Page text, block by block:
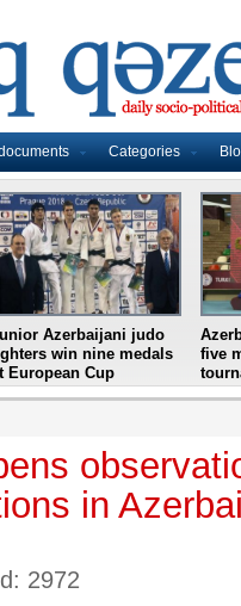
Categories
Azerbaijani judo
win nine medals
European Cup
five
in
2972